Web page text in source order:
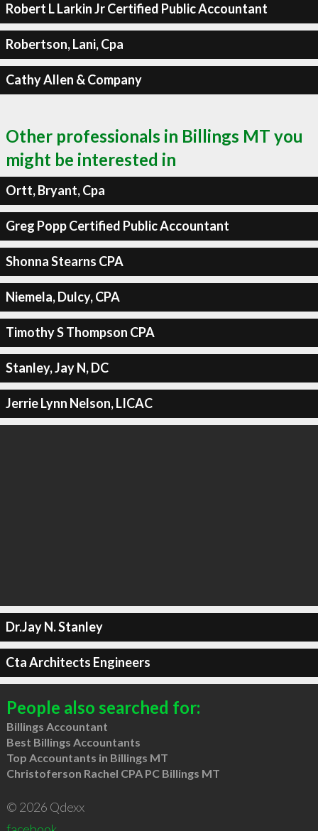
Robert L Larkin Jr Certified Public Accountant
Robertson, Lani, Cpa
Cathy Allen & Company
Other professionals in Billings MT you
might be interested in
Ortt, Bryant, Cpa
Greg Popp Certified Public Accountant
Shonna Stearns CPA
Niemela, Dulcy, CPA
Timothy S Thompson CPA
Stanley, Jay N, DC
Jerrie Lynn Nelson, LICAC
Dr.Jay N. Stanley
Cta Architects Engineers
People also searched for:
Billings Accountant
Best Billings Accountants
Top Accountants in Billings MT
Christoferson Rachel CPA PC Billings MT
© 2026 Qdexx